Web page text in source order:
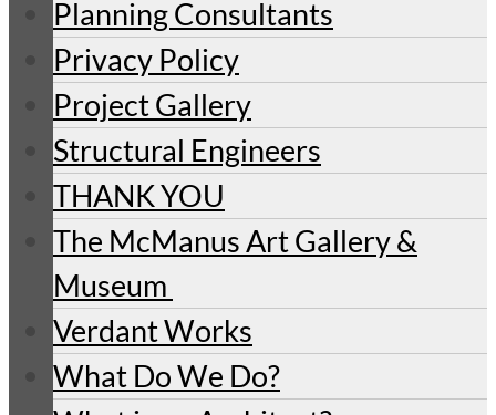
Planning Consultants
Privacy Policy
Project Gallery
Structural Engineers
THANK YOU
The McManus Art Gallery &
Museum
Verdant Works
What Do We Do?